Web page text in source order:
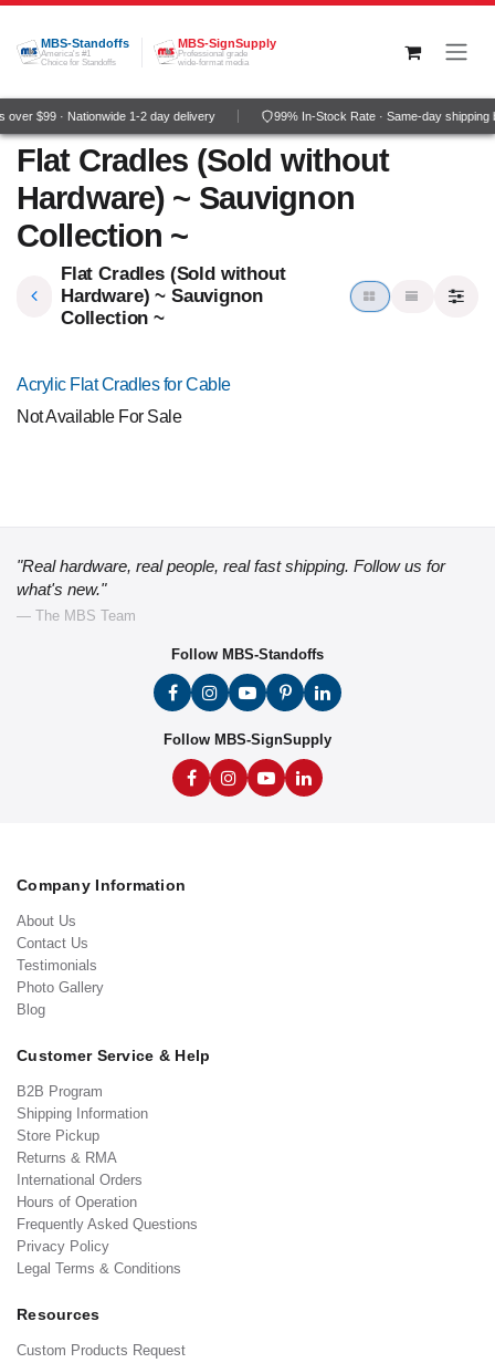
Skip to Content
MBS-Standoffs
America's #1
Choice for Standoffs
MBS-SignSupply
Professional grade
wide-format media
$99 · Nationwide 1-2 day delivery 99% In-Stock Rate · Same-day shipping
Flat Cradles (Sold without
Hardware) ~ Sauvignon
Collection ~
Flat Cradles (Sold without
Hardware) ~ Sauvignon
Collection ~
Acrylic Flat Cradles for Cable
Not Available For Sale
"Real hardware, real people, real fast shipping. Follow us for
what's new."
— The MBS Team
Follow MBS-Standoffs
Follow MBS-SignSupply
Company Information
About Us
Contact Us
Testimonials
Photo Gallery
Blog
Customer Service & Help
B2B Program
Shipping Information
Store Pickup
Returns & RMA
International Orders
Hours of Operation
Frequently Asked Questions
Privacy Policy
Legal Terms & Conditions
Resources
Custom Products Request